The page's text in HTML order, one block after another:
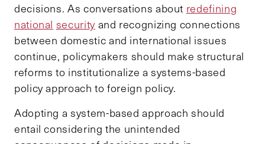
decisions. As conversations about redefining
national securityand recognizing connections
between domestic and international issues
continue, policymakers should make structural
reforms to institutionalize a systems-based
policy approach to foreign policy.
Adopting a system-based approach should
entail considering the unintended